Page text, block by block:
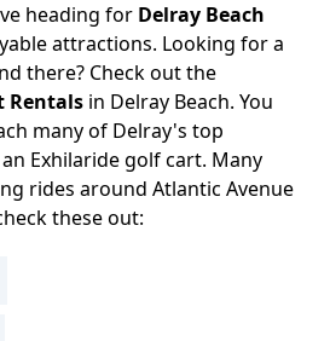
heading for Delray Beach
attractions. Looking for a
there? Check out the
Rentals in Delray Beach. You
many of Delray's top
Exhilaride golf cart. Many
rides around Atlantic Avenue
these out: